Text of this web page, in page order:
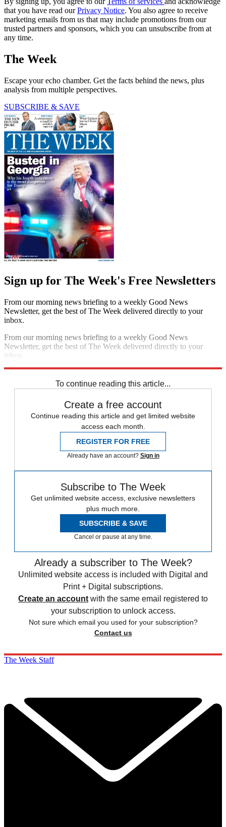
that you have read ourPrivacy Notice. You also agree to receive
marketing emails from us that may include promotions from our
trusted partners and sponsors, which you can unsubscribe from at
any time.
The Week
Escape your echo chamber. Get the facts behind the news, plus
analysis from multiple perspectives.
SUBSCRIBE & SAVE
Sign up for The Week's Free Newsletters
From our morning news briefing to a weekly Good News
Newsletter, get the best of The Week delivered directly to your
inbox.
From our morning news briefing to a weekly Good News
Newsletter, get the best of The Week delivered directly to your
inbox.
To continue reading this article...
Create a free account
Continue reading this article and get limited website
access each month.
REGISTER FOR FREE
Already have an account? Sign in
Subscribe to The Week
Get unlimited website access, exclusive newsletters
plus much more.
SUBSCRIBE & SAVE
Cancel or pause at any time.
Already a subscriber to The Week?
Unlimited website access is included with Digital and
Print + Digital subscriptions.
Create an account with the same email registered to
your subscription to unlock access.
Not sure which email you used for your subscription?
Contact us
The Week Staff